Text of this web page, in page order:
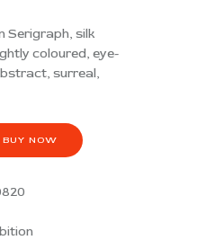
Serigraph, silk
coloured, eye-
surreal,
BUY NOW